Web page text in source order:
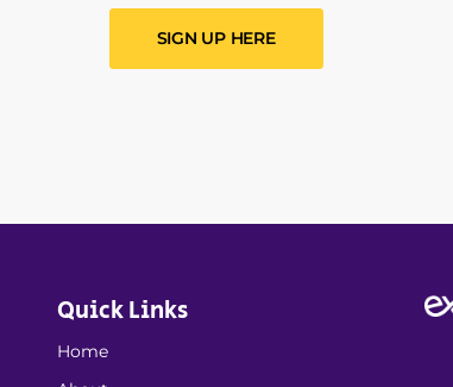
SIGN UP HERE
Quick Links
Home